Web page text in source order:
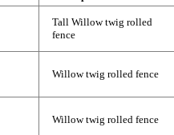
Tall Willow twig rolled
fence
Willow twig rolled fence
Willow twig rolled fence